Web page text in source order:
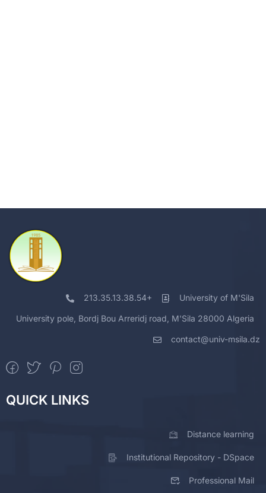
213.35.13.38.54+ University of M'Sila
University pole, Bordj Bou Arreridj road, M'Sila 28000 Algeria
contact@univ-msila.dz
QUICK LINKS
Distance learning
Institutional Repository - DSpace
Professional Mail